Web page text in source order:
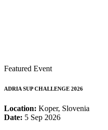
Featured Event
ADRIA SUP CHALLENGE 2026
Location: Koper, Slovenia
Date: 5 Sep 2026